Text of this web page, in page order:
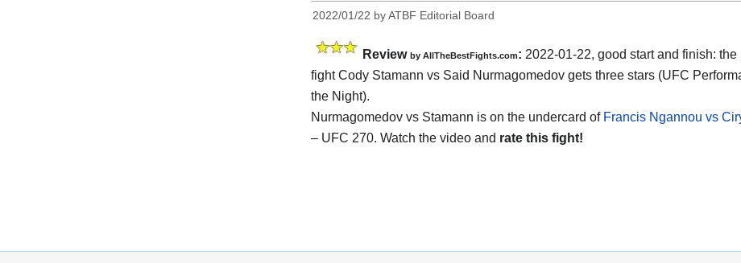
2022/01/22 byATBF Editorial Board
Review by AllTheBestFights.com: 2022-01-22, good start and finish: the
fight Cody Stamann vs Said Nurmagomedov gets three stars (UFC
the Night).
Nurmagomedov vs Stamann is on the undercard of Francis Ngannou vs
– UFC 270. Watch the video and rate this fight!